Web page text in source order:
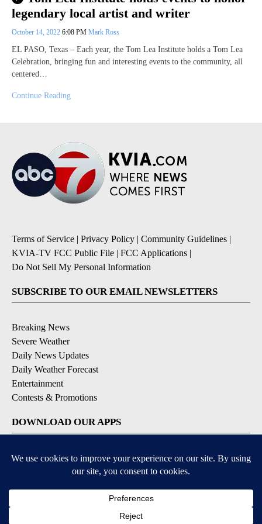
legendary local artist and writer
October 14, 2022 6:08 PM Mark Ross
EL PASO, Texas – Each year, the Tom Lea Institute holds a Tom Lea
Celebration, bringing fun and interesting events to the community, all
centered…
Continue Reading
Terms of Service Privacy Policy Community Guidelines
KVIA-TV FCC Public File
FCC Applications
Do Not Sell My Personal Information
SUBSCRIBE TO OUR EMAIL NEWSLETTERS
Breaking News
Severe Weather
Daily News Updates
Daily Weather Forecast
Entertainment
Contests & Promotions
DOWNLOAD OUR APPS
Available for iOS and Android